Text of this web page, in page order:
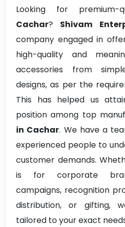
Looking for premium-
Cachar? Shivam
company engaged in
high-quality and
accessories from
designs, as per the
This has helped us
position among top
in Cachar. We have a
experienced people to
customer demands.
is for corporate
campaigns, recognition
distribution, or gifting,
tailored to your exact